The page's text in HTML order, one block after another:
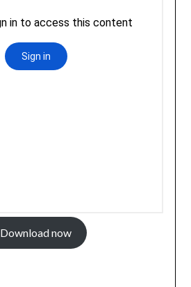
Download now